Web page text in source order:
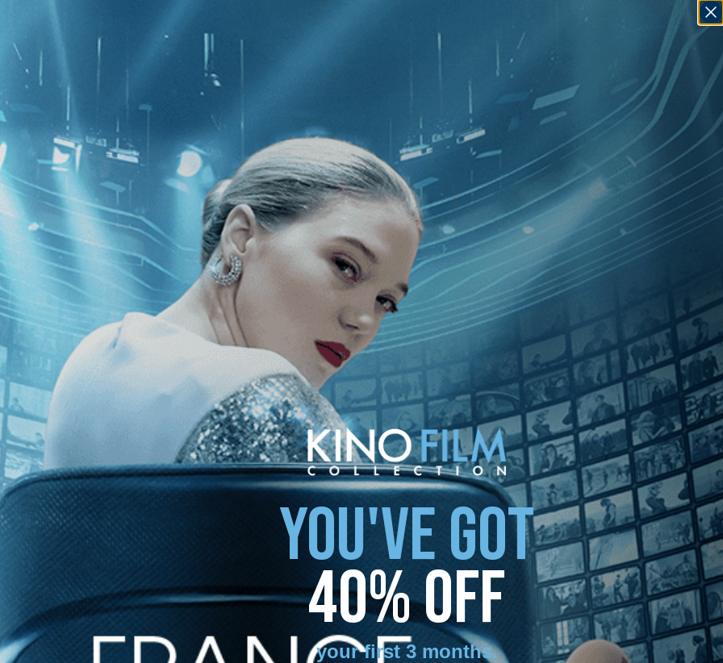
1 - 1 of 1 Result For:[Independent , [2020 , [Bruce David Klein
Terrific Absolutely
YOU'VE GOT
40% OFF
your first 3 months.